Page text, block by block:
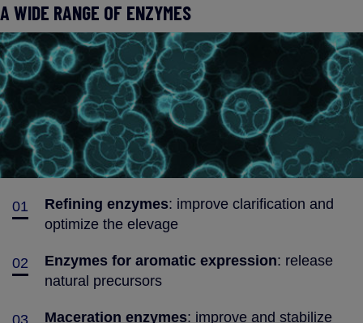
A WIDE RANGE OF ENZYMES
01 Refining enzymes: improve clarification and
optimize the elevage
02 Enzymes for aromatic expression: release
natural precursors
03 Maceration enzymes: improve and stabilize